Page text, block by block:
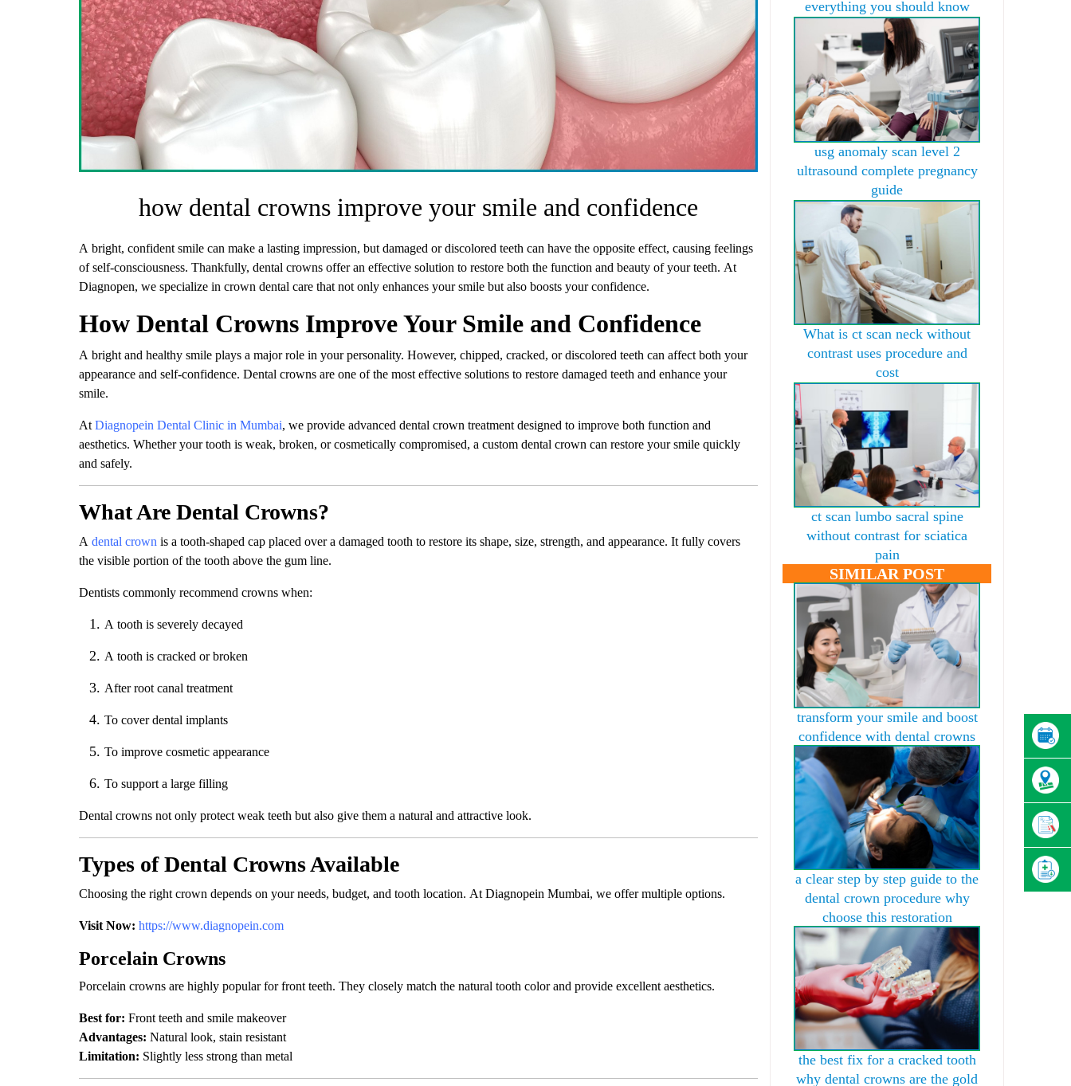
how dental crowns improve your smile and confidence
A bright, confident smile can make a lasting impression, but damaged or discolored teeth can have the opposite effect, causing feelings
of self-consciousness. Thankfully, dental crowns offer an effective solution to restore both the function and beauty of your teeth. At
Diagnopen, we specialize in crown dental care that not only enhances your smile but also boosts your confidence.
How Dental Crowns Improve Your Smile and Confidence
A bright and healthy smile plays a major role in your personality. However, chipped, cracked, or discolored teeth can affect both your
appearance and self-confidence. Dental crowns are one of the most effective solutions to restore damaged teeth and enhance your
smile.
At Diagnopein Dental Clinic in Mumbai , we provide advanced dental crown treatment designed to improve both function and
aesthetics. Whether your tooth is weak, broken, or cosmetically compromised, a custom dental crown can restore your smile quickly
and safely.
What Are Dental Crowns?
A dental crown is a tooth-shaped cap placed over a damaged tooth to restore its shape, size, strength, and appearance. It fully covers
the visible portion of the tooth above the gum line.
Dentists commonly recommend crowns when:
A tooth is severely decayed
A tooth is cracked or broken
After root canal treatment
To cover dental implants
To improve cosmetic appearance
To support a large filling
Dental crowns not only protect weak teeth but also give them a natural and attractive look.
Types of Dental Crowns Available
Choosing the right crown depends on your needs, budget, and tooth location. At Diagnopein Mumbai, we offer multiple options.
Visit Now: https://www.diagnopein.com
Porcelain Crowns
Porcelain crowns are highly popular for front teeth. They closely match the natural tooth color and provide excellent aesthetics.
Best for: Front teeth and smile makeover
Advantages: Natural look, stain resistant
Limitation: Slightly less strong than metal
everything you should know
usg anomaly scan level 2
ultrasound complete pregnancy
guide
What is ct scan neck without
contrast uses procedure and
cost
ct scan lumbo sacral spine
without contrast for sciatica
pain
SIMILAR POST
transform your smile and boost
confidence with dental crowns
a clear step by step guide to the
dental crown procedure why
choose this restoration
the best fix for a cracked tooth
why dental crowns are the gold